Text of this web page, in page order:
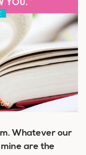
Whatever our
are the